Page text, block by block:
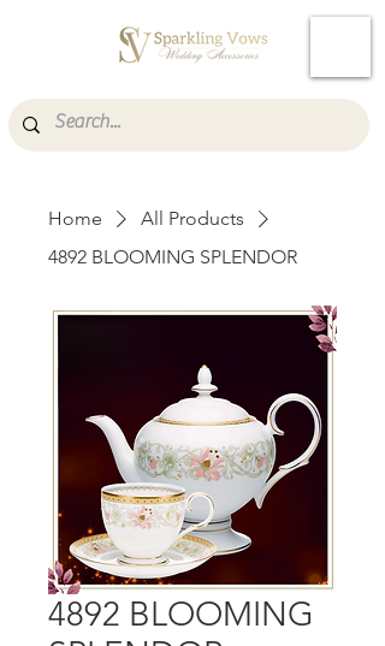
Home
All Products
4892 BLOOMING SPLENDOR
4892 BLOOMING